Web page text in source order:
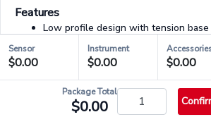
Features
Low profile design with tension base
Amplified version available
Utilizes metal foil strain gauge
Highly resistant to off-axis loading
Sensor
$0.00
Instrument
$0.00 $0.00
03/03 - Accessories & Services
Package Total
$0.00